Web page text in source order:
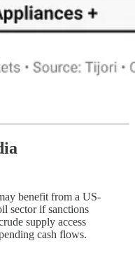
benefit from a US-
sector if sanctions
supply access
cash flows.